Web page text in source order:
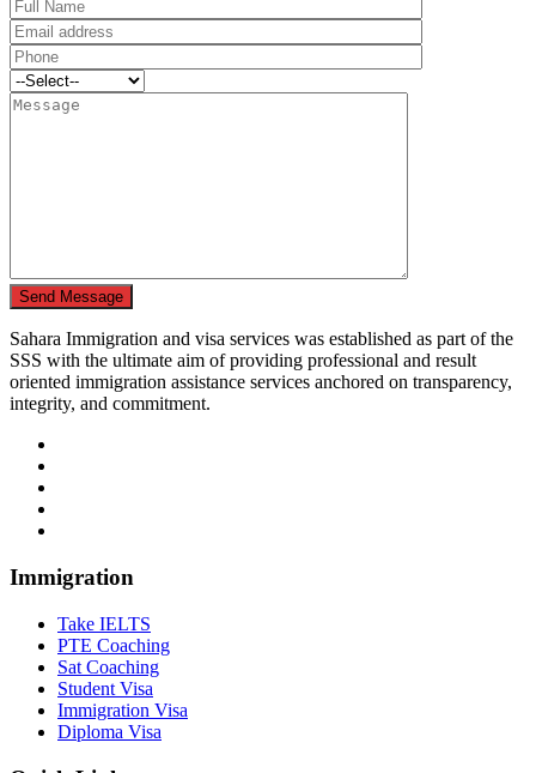
Send Message
Sahara Immigration and visa services was established as part of the
SSS with the ultimate aim of providing professional and result
oriented immigration assistance services anchored on transparency,
integrity, and commitment.
Immigration
Take IELTS
PTE Coaching
Sat Coaching
Student Visa
Immigration Visa
Diploma Visa